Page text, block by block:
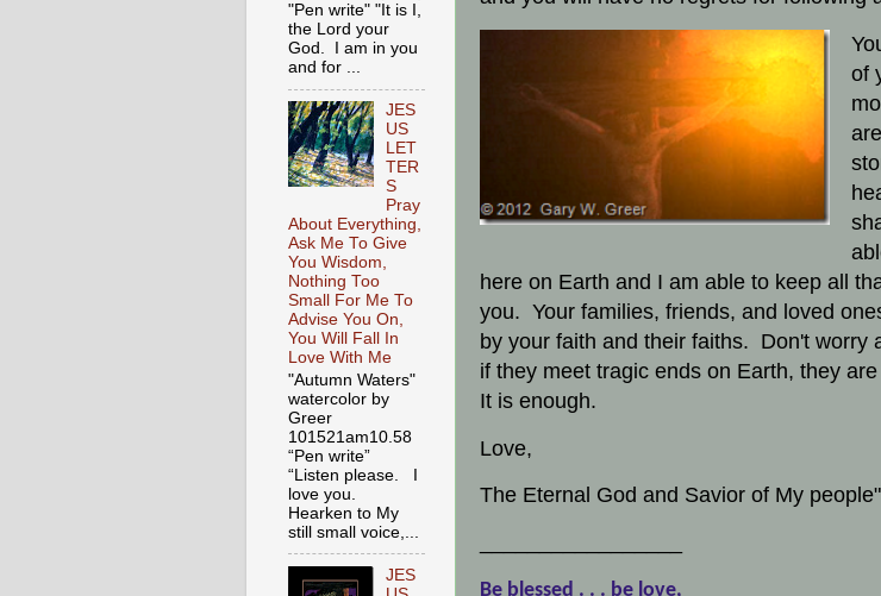
of
here on Earth and I am able to keep all
you. Your families, friends, and loved
by your faith and their faiths. Don't worry
if they meet tragic ends on Earth, they
It is enough.
Love,
The Eternal God and Savior of My people"
Be blessed . . . be love,
"Pen write" "It is I,
the Lord your
God. I am in you
and for ...
JES
US
LET
TER
S
Pray
About Everything,
Ask Me To Give
You Wisdom,
Nothing Too
Small For Me To
Advise You On,
You Will Fall In
Love With Me
"Autumn Waters"
watercolor by
Greer
101521am10.58
“Pen write”
“Listen please. I
love you.
Hearken to My
still small voice,...
JES